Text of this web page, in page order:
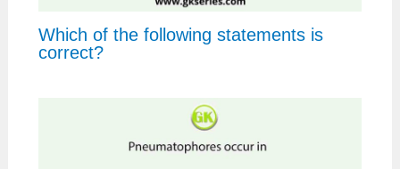
Which of the following statements is
correct?